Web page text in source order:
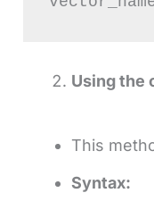
Using the
This
Syntax: